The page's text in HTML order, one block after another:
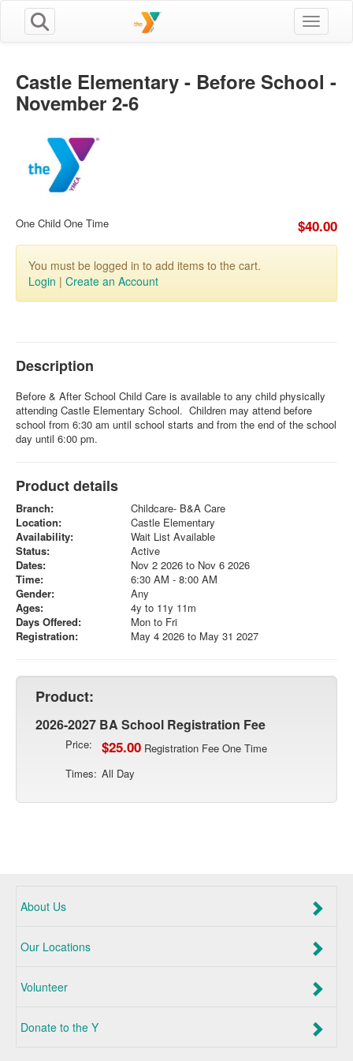
Toggle
Castle Elementary - Before School -
November 2-6
One Child One Time $40.00
You must be logged in to add items to the cart.
Login | Create an Account
Description
Before & After School Child Care is available to any child physically
attending Castle Elementary School. Children may attend before
school from 6:30 am until school starts and from the end of the school
day until 6:00 pm.
Product details
Branch:
Childcare- B&A Care
Location:
Castle Elementary
Availability:
Wait List Available
Status:
Active
Dates:
Nov 2 2026 to Nov 6 2026
Time:
6:30 AM - 8:00 AM
Gender:
Any
Ages:
4y to 11y 11m
Days Offered:
Mon to Fri
Registration:
May 4 2026 to May 31 2027
Product:
2026-2027 BA School Registration Fee
Price: $25.00 Registration Fee One Time
Times: All Day
About Us
Our Locations
Volunteer
Donate to the Y